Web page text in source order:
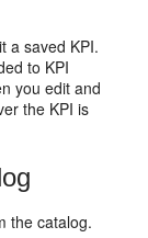
a saved KPI.
to KPI
you edit and
the KPI is
the catalog.